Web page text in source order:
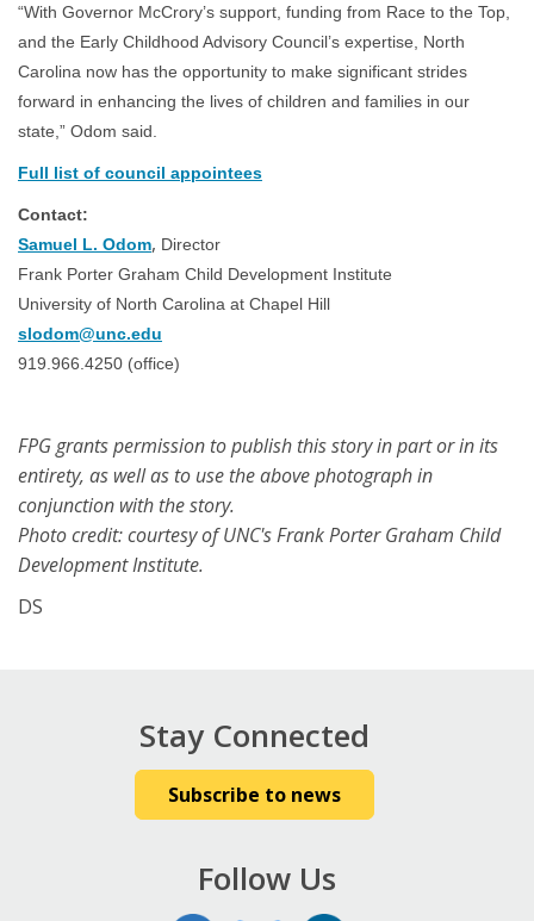
“With Governor McCrory’s support, funding from Race to the Top,
and the Early Childhood Advisory Council’s expertise, North
Carolina now has the opportunity to make significant strides
forward in enhancing the lives of children and families in our
state,” Odom said.
Full list of council appointees
Contact:
Samuel L. Odom, Director
Frank Porter Graham Child Development Institute
University of North Carolina at Chapel Hill
slodom@unc.edu
919.966.4250 (office)
FPG grants permission to publish this story in part or in its
entirety, as well as to use the above photograph in
conjunction with the story.
Photo credit: courtesy of UNC's Frank Porter Graham Child
Development Institute.
DS
Stay Connected
Subscribe to news
Follow Us